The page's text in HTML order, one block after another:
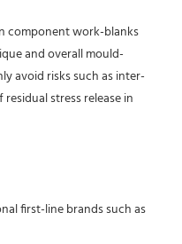
component work-blanks
and overall mould-
avoid risks such as inter-
stress release in
first-line brands such as